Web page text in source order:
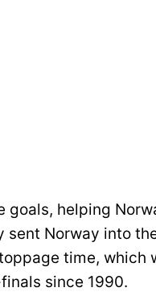
helping
sent Norway into
time, which
since 1990.